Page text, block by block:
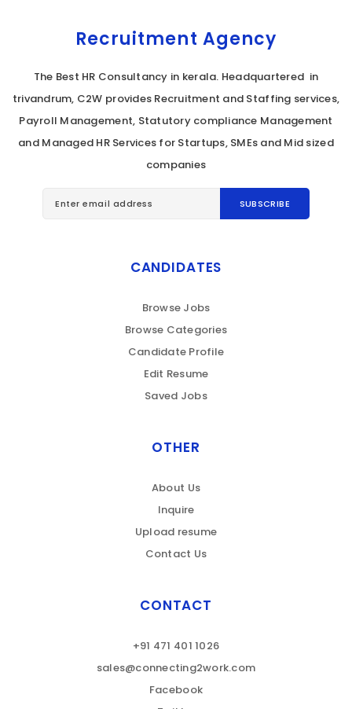
Recruitment Agency
The Best HR Consultancy in kerala. Headquartered in
trivandrum, C2W provides Recruitment and Staffing services,
Payroll Management, Statutory compliance Management
and Managed HR Services for Startups, SMEs and Mid sized
companies
CANDIDATES
Browse Jobs
Browse Categories
Candidate Profile
Edit Resume
Saved Jobs
OTHER
About Us
Inquire
Upload resume
Contact Us
CONTACT
+91 471 401 1026
sales@connecting2work.com
Facebook